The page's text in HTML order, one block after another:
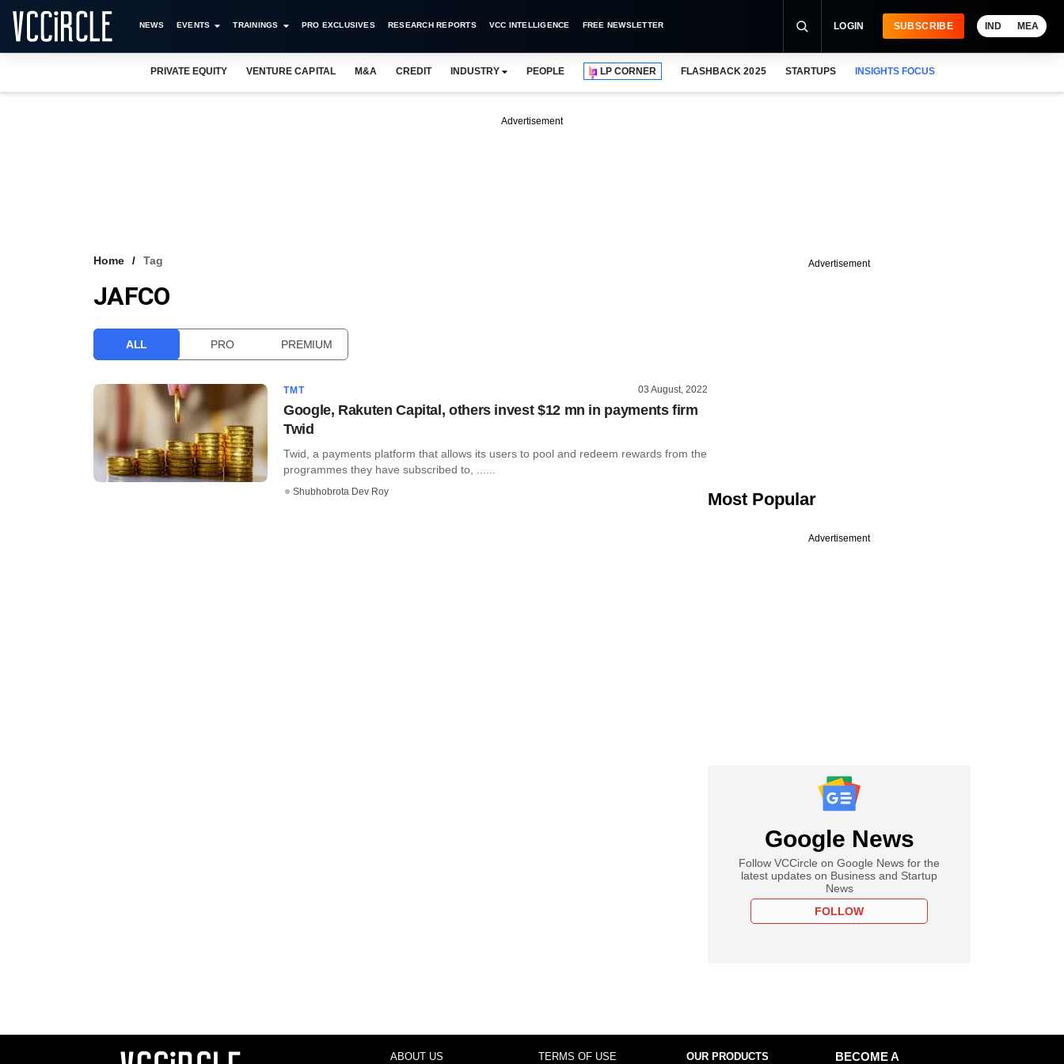
NEWS EVENTS TRAININGS PRO EXCLUSIVES RESEARCH REPORTS VCC INTELLIGENCE FREE NEWSLETTER LOGIN SUBSCRIBE IND MEA
PRIVATE EQUITY VENTURE CAPITAL M&A CREDIT INDUSTRY PEOPLE LP CORNER FLASHBACK 2025 STARTUPS INSIGHTS FOCUS
Advertisement
Home Tag
JAFCO
ALL PRO PREMIUM
TMT 03 August, 2022
Google, Rakuten Capital, others invest $12 mn in payments firm
Twid
Twid, a payments platform that allows its users to pool and redeem rewards from the
programmes they have subscribed to, ......
Shubhobrota Dev Roy
Advertisement
Most Popular
Advertisement
Google News
Follow VCCircle on Google News for the
latest updates on Business and Startup
News
FOLLOW
ABOUT US TERMS OF USE OUR PRODUCTS
BECOME A